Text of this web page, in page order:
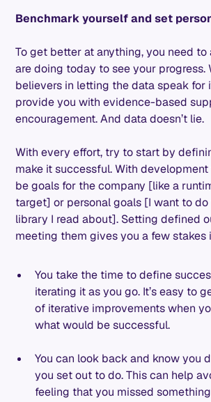
Benchmark yourself and set
To get better at anything, you need to
are doing today to see your progress.
believers in letting the data speak for
provide you with evidence-based
encouragement. And data doesn’t lie.
With every effort, try to start by
make it successful. With
be goals for the company [like a
target] or personal goals [I want to
library I read about]. Setting defined
meeting them gives you a few stakes
You take the time to define
iterating it as you go. It’s easy to
of iterative improvements when
what would be successful.
You can look back and know you
you set out to do. This can help
feeling that you missed